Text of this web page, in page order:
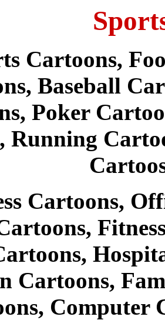
Cartoons,
Baseball
Poker
Running
Cartoons,
Cartoons,
Computer